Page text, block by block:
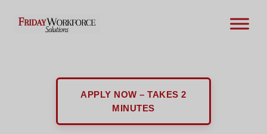
APPLY NOW – TAKES 2
MINUTES